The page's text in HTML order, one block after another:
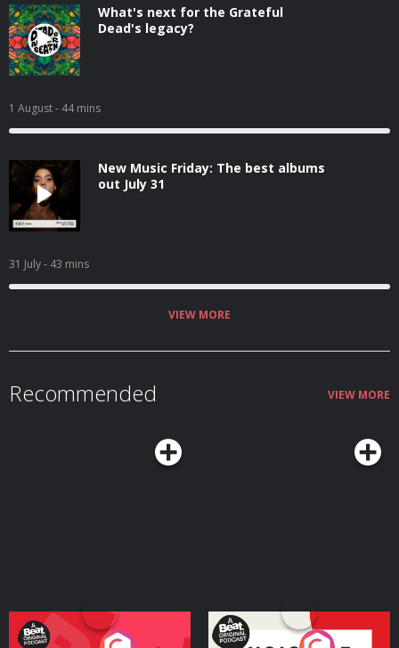
What's next for the Grateful
Dead's legacy?
1 August- 44 mins
New Music Friday: The best albums
out July 31
31 July- 43 mins
VIEW MORE
Recommended VIEW MORE